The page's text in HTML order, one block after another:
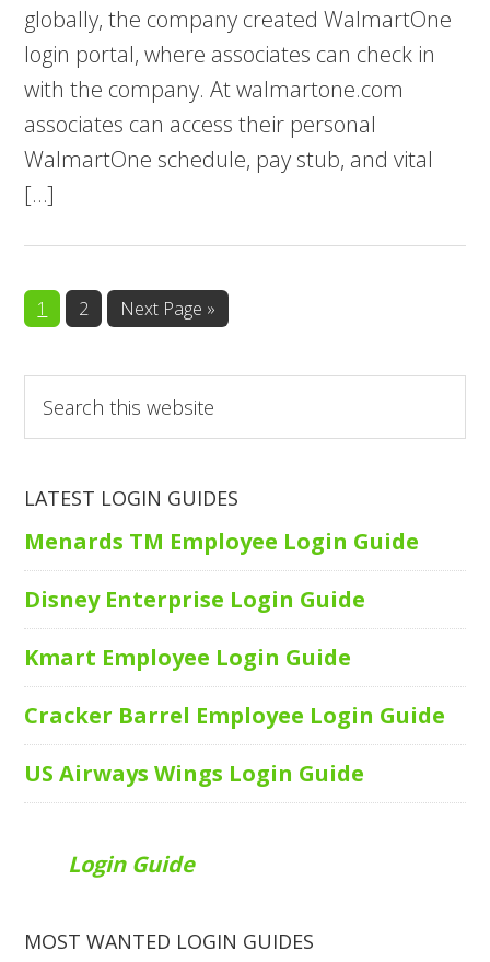
globally, the company created WalmartOne
login portal, where associates can check in
with the company. At walmartone.com
associates can access their personal
WalmartOne schedule, pay stub, and vital
[…]
Page
1 Page
2
Go
to
Next Page »
LATEST LOGIN GUIDES
Menards TM Employee Login Guide
Disney Enterprise Login Guide
Kmart Employee Login Guide
Cracker Barrel Employee Login Guide
US Airways Wings Login Guide
Login Guide
MOST WANTED LOGIN GUIDES